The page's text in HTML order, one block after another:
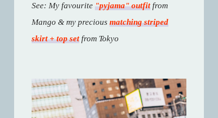
See: My favourite"pyjama" outfit from
Mango & my preciousmatching striped
skirt + top set from Tokyo